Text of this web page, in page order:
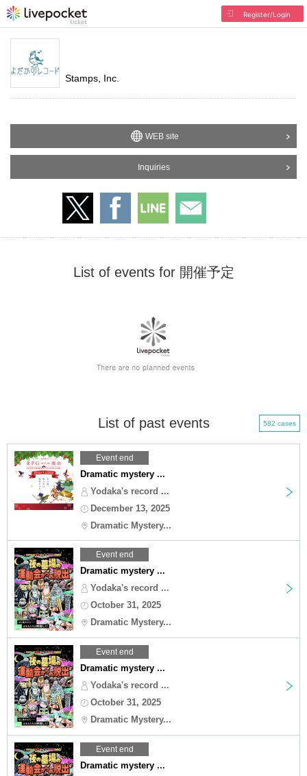
Register/Login
Stamps, Inc.
WEB site
Inquiries
List of events for 開催予定
List of past events 582 cases
Event end
Dramatic mystery ...
Yodaka's record ...
December 13, 2025
Dramatic Mystery...
Event end
Dramatic mystery ...
Yodaka's record ...
October 31, 2025
Dramatic Mystery...
Event end
Dramatic mystery ...
Yodaka's record ...
October 31, 2025
Dramatic Mystery...
Event end
Dramatic mystery ...